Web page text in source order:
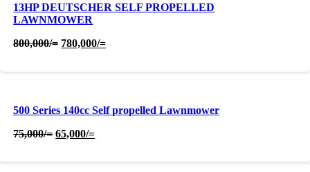
13HP DEUTSCHER SELF PROPELLED
LAWNMOWER
800,000/= Original
780,000/=Current
500 Series 140cc Self propelled Lawnmower
75,000/= Original
65,000/=Current